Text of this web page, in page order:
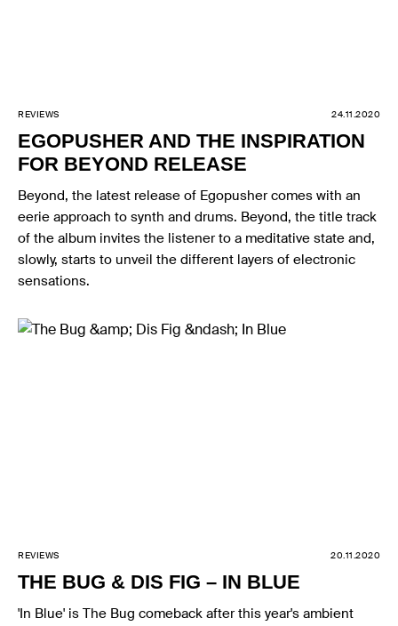
REVIEWS 24.11.2020
EGOPUSHER AND THE INSPIRATION
FOR BEYOND RELEASE
Beyond, the latest release of Egopusher comes with an
eerie approach to synth and drums. Beyond, the title track
of the album invites the listener to a meditative state and,
slowly, starts to unveil the different layers of electronic
sensations.
REVIEWS 20.11.2020
THE BUG & DIS FIG – IN BLUE
'In Blue' is The Bug comeback after this year's ambient